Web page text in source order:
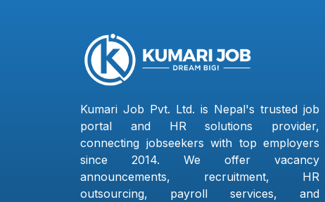
Kumari Job Pvt. Ltd. is Nepal's trusted job
portal and HR solutions provider,
connecting jobseekers with top employers
since 2014. We offer vacancy
announcements, recruitment, HR
outsourcing, payroll services, and